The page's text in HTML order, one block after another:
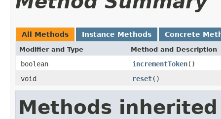
All Methods Instance Methods Concrete
Modifier and Type Method and Description
boolean incrementToken()
void
reset()
Methods